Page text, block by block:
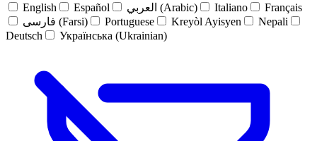
English Español العربي (Arabic) Italiano
Français
فارسی (Farsi)
Portuguese Kreyòl Ayisyen
Nepali
Deutsch
Українська (Ukrainian)